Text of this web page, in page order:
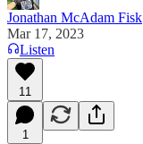
Jonathan McAdam Fisk
Mar 17, 2023
Listen
11
1